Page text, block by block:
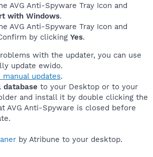
AVG Anti-Spyware Tray Icon and
with Windows.
AVG Anti-Spyware Tray Icon and
by clicking Yes.
with the updater, you can use
update ewido.
manual updates.
database to your Desktop or to your
and install it by double clicking the
AVG Anti-Spyware is closed before
by Atribune to your desktop.